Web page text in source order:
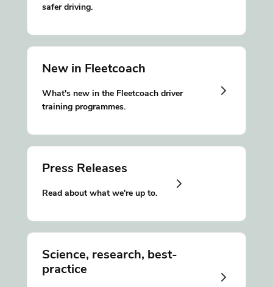
safer driving.
New in Fleetcoach
What's new in the Fleetcoach driver
training programmes.
Press Releases
Read about what we're up to.
Science, research, best-
practice